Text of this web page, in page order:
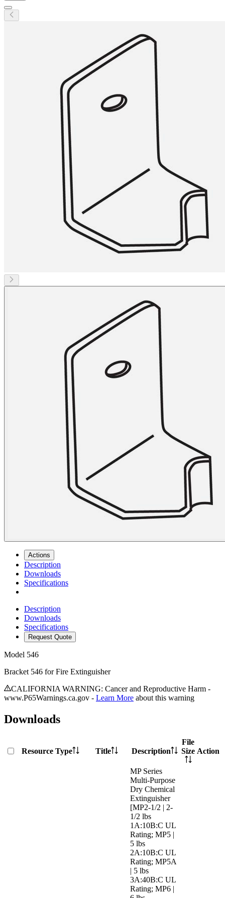
Actions
Description
Downloads
Specifications
Description
Downloads
Specifications
Request Quote
Model 546
Bracket 546 for Fire Extinguisher
CALIFORNIA WARNING: Cancer and Reproductive Harm -
www.P65Warnings.ca.gov - Learn More about this warning
Downloads
Resource Type Title Description
File
Size Action
MP Series
Multi-Purpose
Dry Chemical
Extinguisher
[MP2-1/2 | 2-
1/2 lbs
1A:10B:C UL
Rating; MP5 |
5 lbs
2A:10B:C UL
Rating; MP5A
| 5 lbs
3A:40B:C UL
Rating; MP6 |